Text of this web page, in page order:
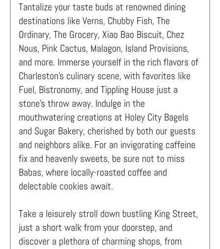
Tantalize your taste buds at renowned dining
destinations like Verns, Chubby Fish, The
Ordinary, The Grocery, Xiao Bao Biscuit, Chez
Nous, Pink Cactus, Malagon, Island Provisions,
and more. Immerse yourself in the rich flavors of
Charleston's culinary scene, with favorites like
Fuel, Bistronomy, and Tippling House just a
stone's throw away. Indulge in the
mouthwatering creations at Holey City Bagels
and Sugar Bakery, cherished by both our guests
and neighbors alike. For an invigorating caffeine
fix and heavenly sweets, be sure not to miss
Babas, where locally-roasted coffee and
delectable cookies await.
Take a leisurely stroll down bustling King Street,
just a short walk from your doorstep, and
discover a plethora of charming shops, from